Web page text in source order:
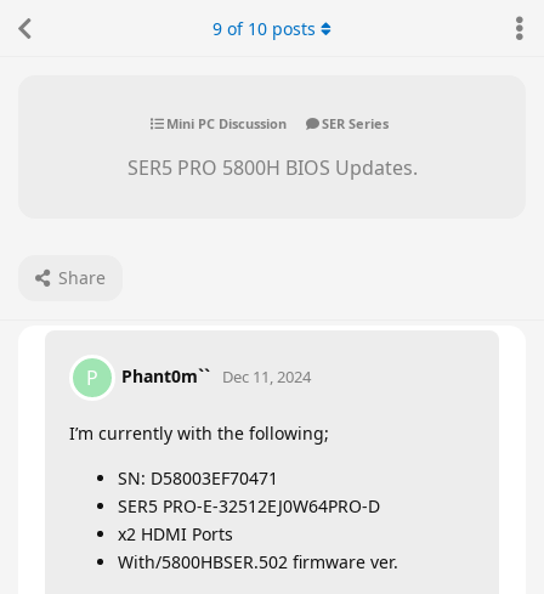
Mini PC Discussion SER Series
SER5 PRO 5800H BIOS Updates.
Share
9 of 10 posts
P Phant0m`` Dec 11, 2024
I’m currently with the following;
SN: D58003EF70471
SER5 PRO-E-32512EJ0W64PRO-D
x2 HDMI Ports
With/5800HBSER.502 firmware ver.